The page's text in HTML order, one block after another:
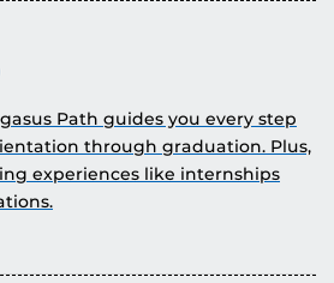
Path guides you every step
through graduation. Plus,
experiences like internships